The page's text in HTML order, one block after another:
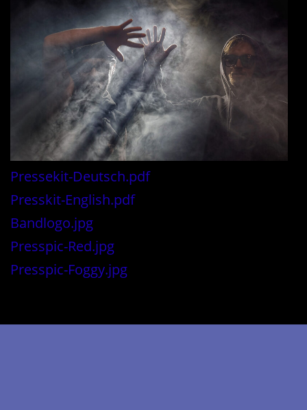
Pressekit-Deutsch.pdf
Presskit-English.pdf
Bandlogo.jpg
Presspic-Red.jpg
Presspic-Foggy.jpg